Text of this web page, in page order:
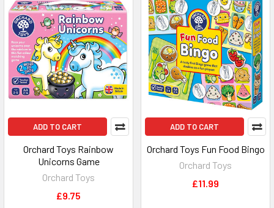
ADD TO CART
Orchard Toys Rainbow
Unicorns Game
Orchard Toys
£9.75
ADD TO CART
Orchard Toys Fun Food Bingo
Orchard Toys
£11.99